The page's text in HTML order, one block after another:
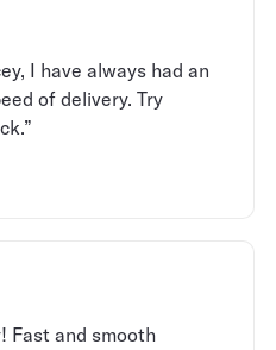
I have always had an
of delivery. Try
Fast and smooth